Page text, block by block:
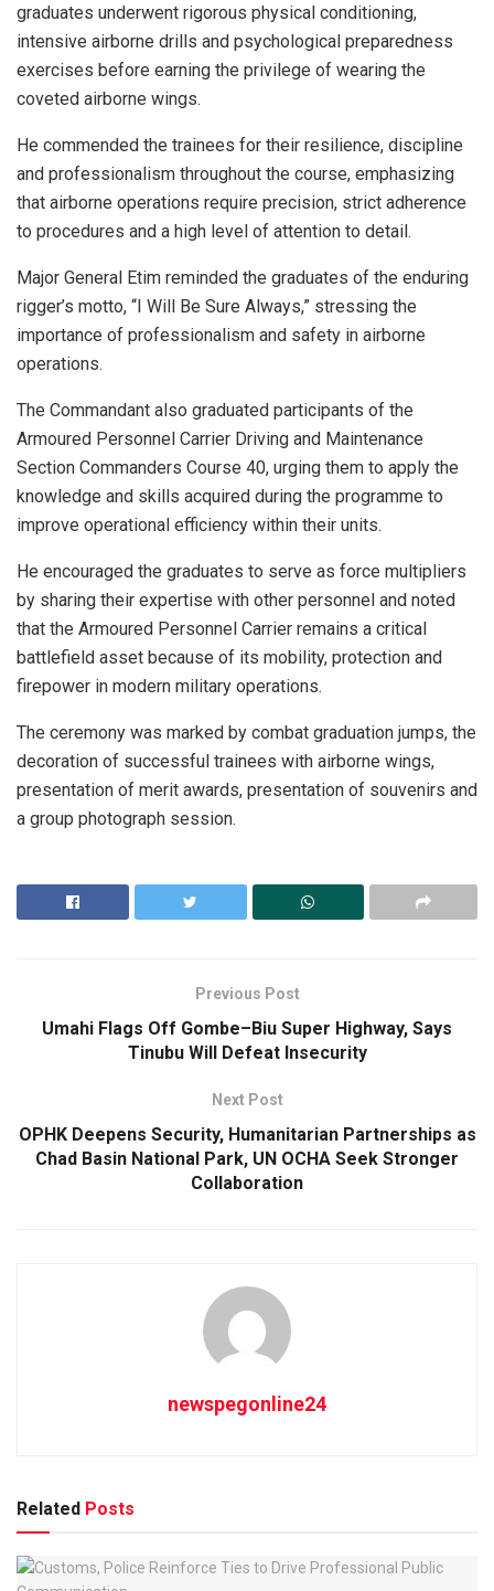
graduates underwent rigorous physical conditioning,
intensive airborne drills and psychological preparedness
exercises before earning the privilege of wearing the
coveted airborne wings.
He commended the trainees for their resilience, discipline
and professionalism throughout the course, emphasizing
that airborne operations require precision, strict adherence
to procedures and a high level of attention to detail.
Major General Etim reminded the graduates of the enduring
rigger’s motto, “I Will Be Sure Always,” stressing the
importance of professionalism and safety in airborne
operations.
The Commandant also graduated participants of the
Armoured Personnel Carrier Driving and Maintenance
Section Commanders Course 40, urging them to apply the
knowledge and skills acquired during the programme to
improve operational efficiency within their units.
He encouraged the graduates to serve as force multipliers
by sharing their expertise with other personnel and noted
that the Armoured Personnel Carrier remains a critical
battlefield asset because of its mobility, protection and
firepower in modern military operations.
The ceremony was marked by combat graduation jumps, the
decoration of successful trainees with airborne wings,
presentation of merit awards, presentation of souvenirs and
a group photograph session.
Previous Post
Umahi Flags Off Gombe–Biu Super Highway, Says
Tinubu Will Defeat Insecurity
Next Post
OPHK Deepens Security, Humanitarian Partnerships as
Chad Basin National Park, UN OCHA Seek Stronger
Collaboration
newspegonline24
Related Posts